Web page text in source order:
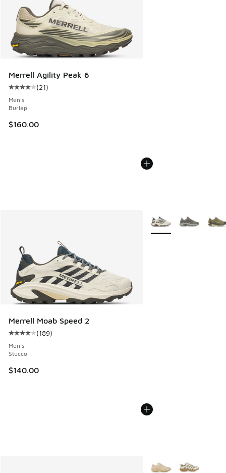
Merrell Agility Peak 6
Average customer rating - [4 out of 5 stars], 21 reviews
(21)
Men's
Burlap
$160.00
Merrell Moab Speed 2
Average customer rating - [4 out of 5 stars], 189 reviews
(189)
Men's
Stucco
$140.00
More Colors Available
More Colors Available